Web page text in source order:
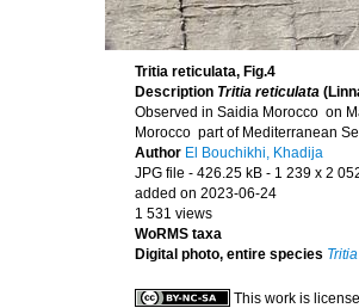
Tritia reticulata, Fig.4
Description Tritia reticulata
Observed in Saidia Morocco on
Morocco part of Mediterranean
Author El Bouchikhi, Khadija
JPG file - 426.25 kB - 1 239 x 2
added on 2023-06-24
1 531 views
WoRMS taxa
Digital photo, entire species
This work is